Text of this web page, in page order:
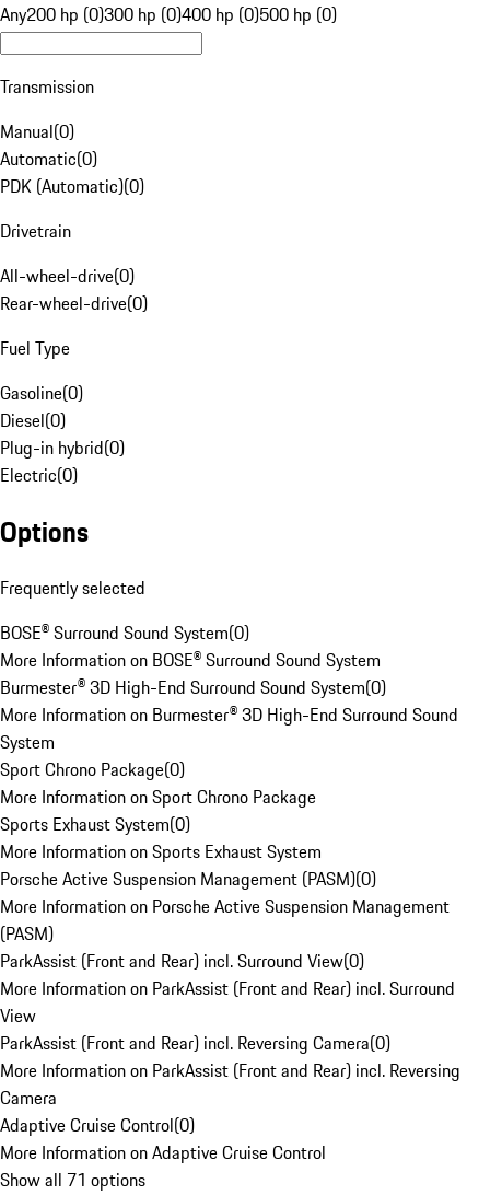
Any200 hp (0)300 hp (0)400 hp (0)500 hp (0)
Transmission
Manual(0)
Automatic(0)
PDK (Automatic)(0)
Drivetrain
All-wheel-drive(0)
Rear-wheel-drive(0)
Fuel Type
Gasoline(0)
Diesel(0)
Plug-in hybrid(0)
Electric(0)
Options
Frequently selected
BOSE® Surround Sound System(0)
More Information on BOSE® Surround Sound System
Burmester® 3D High-End Surround Sound System(0)
More Information on Burmester® 3D High-End Surround Sound
System
Sport Chrono Package(0)
More Information on Sport Chrono Package
Sports Exhaust System(0)
More Information on Sports Exhaust System
Porsche Active Suspension Management (PASM)(0)
More Information on Porsche Active Suspension Management
(PASM)
ParkAssist (Front and Rear) incl. Surround View(0)
More Information on ParkAssist (Front and Rear) incl. Surround
View
ParkAssist (Front and Rear) incl. Reversing Camera(0)
More Information on ParkAssist (Front and Rear) incl. Reversing
Camera
Adaptive Cruise Control(0)
More Information on Adaptive Cruise Control
Show all 71 options